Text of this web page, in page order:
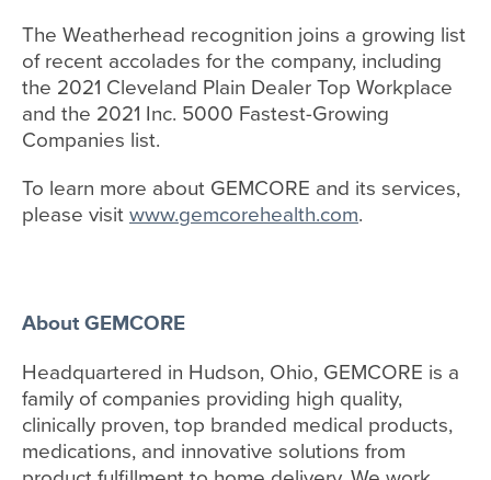
The Weatherhead recognition joins a growing list
of recent accolades for the company, including
the 2021 Cleveland Plain Dealer Top Workplace
and the 2021 Inc. 5000 Fastest-Growing
Companies list.
To learn more about GEMCORE and its services,
please visit www.gemcorehealth.com.
About GEMCORE
Headquartered in Hudson, Ohio, GEMCORE is a
family of companies providing high quality,
clinically proven, top branded medical products,
medications, and innovative solutions from